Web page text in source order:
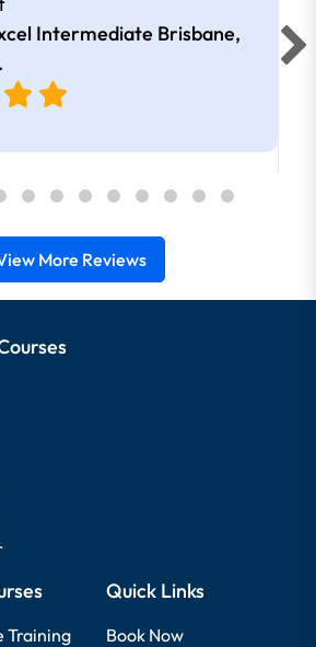
Intermediate Brisbane,
.
More Reviews
Training
Quick Links
Book Now